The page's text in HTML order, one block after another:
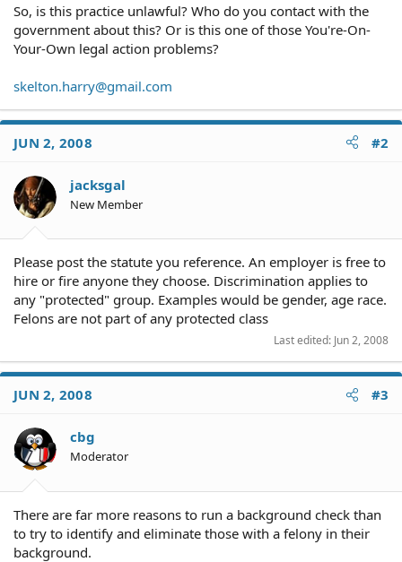
So, is this practice unlawful? Who do you contact with the
government about this? Or is this one of those You're-On-
Your-Own legal action problems?
skelton.harry@gmail.com
JUN 2, 2008 #2
jacksgal
New Member
Please post the statute you reference. An employer is free to
hire or fire anyone they choose. Discrimination applies to
any "protected" group. Examples would be gender, age race.
Felons are not part of any protected class
Last edited: Jun 2, 2008
JUN 2, 2008 #3
cbg
Moderator
There are far more reasons to run a background check than
to try to identify and eliminate those with a felony in their
background.